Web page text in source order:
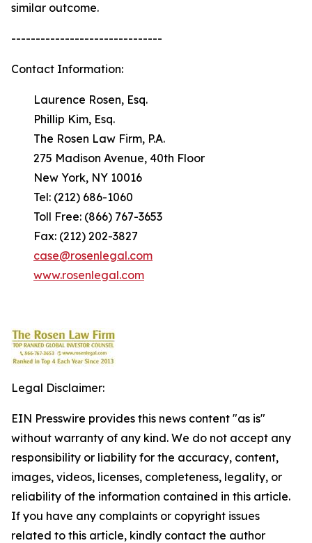
similar outcome.
-------------------------------
Contact Information:
Laurence Rosen, Esq.
Phillip Kim, Esq.
The Rosen Law Firm, P.A.
275 Madison Avenue, 40th Floor
New York, NY 10016
Tel: (212) 686-1060
Toll Free: (866) 767-3653
Fax: (212) 202-3827
case@rosenlegal.com
www.rosenlegal.com
Legal Disclaimer:
EIN Presswire provides this news content "as is"
without warranty of any kind. We do not accept any
responsibility or liability for the accuracy, content,
images, videos, licenses, completeness, legality, or
reliability of the information contained in this article.
If you have any complaints or copyright issues
related to this article, kindly contact the author